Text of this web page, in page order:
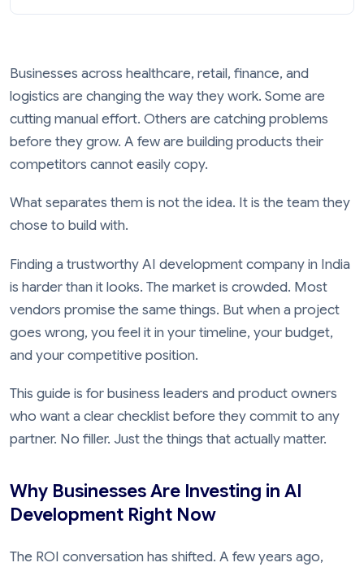
Businesses across healthcare, retail, finance, and
logistics are changing the way they work. Some are
cutting manual effort. Others are catching problems
before they grow. A few are building products their
competitors cannot easily copy.
What separates them is not the idea. It is the team they
chose to build with.
Finding a trustworthy AI development company in India
is harder than it looks. The market is crowded. Most
vendors promise the same things. But when a project
goes wrong, you feel it in your timeline, your budget,
and your competitive position.
This guide is for business leaders and product owners
who want a clear checklist before they commit to any
partner. No filler. Just the things that actually matter.
Why Businesses Are Investing in AI
Development Right Now
The ROI conversation has shifted. A few years ago,